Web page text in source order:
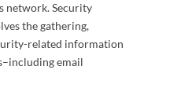
network. Security
the gathering,
related information
email